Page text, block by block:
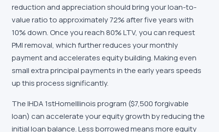
reduction and appreciation should bring your loan-to-
value ratio to approximately 72% after five years with
10% down. Once you reach 80% LTV, you can request
PMI removal, which further reduces your monthly
payment and accelerates equity building. Making even
small extra principal payments in the early years speeds
up this process significantly.
The IHDA 1stHomeIllinois program ($7,500 forgivable
loan) can accelerate your equity growth by reducing the
initial loan balance. Less borrowed means more equity